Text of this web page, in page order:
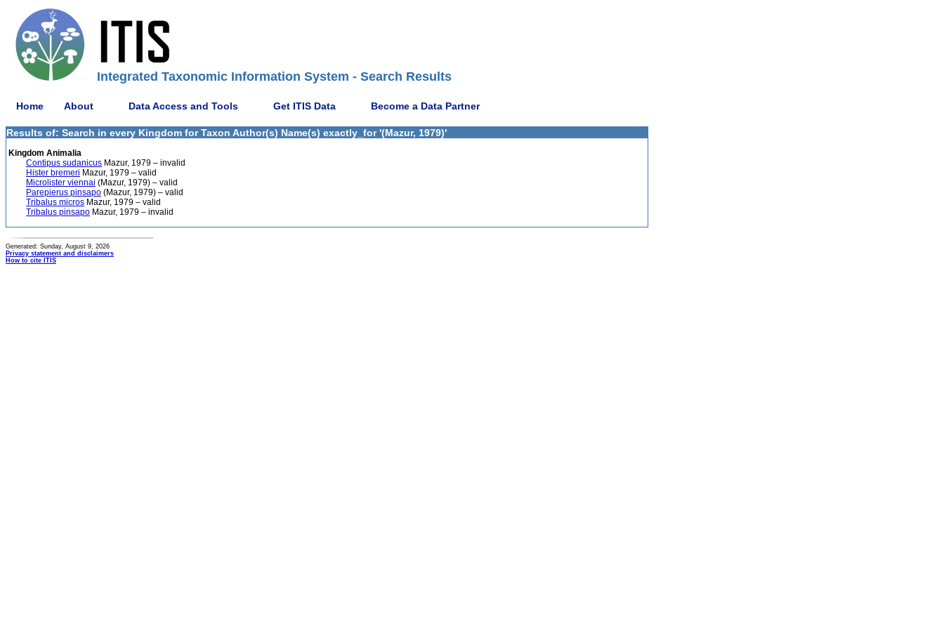
Integrated Taxonomic Information System - Search Results
Home About Data Access and Tools Get ITIS Data Become a Data Partner
Results of: Search in every Kingdom for Taxon Author(s) Name(s) exactly_for '(Mazur, 1979)'
Kingdom Animalia
Contipus sudanicus Mazur, 1979 – invalid
Hister bremeri Mazur, 1979 – valid
Microlister viennai (Mazur, 1979) – valid
Parepierus pinsapo (Mazur, 1979) – valid
Tribalus micros Mazur, 1979 – valid
Tribalus pinsapo Mazur, 1979 – invalid
Generated: Sunday, August 9, 2026
Privacy statement and disclaimers
How to cite ITIS